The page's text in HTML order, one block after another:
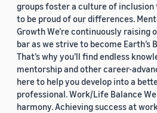
groups foster a culture of inclusion
to be proud of our differences.
Growth We’re continuously raising
bar as we strive to become Earth’s
That’s why you’ll find endless
mentorship and other career-
here to help you develop into a
professional. Work/Life Balance
harmony. Achieving success at